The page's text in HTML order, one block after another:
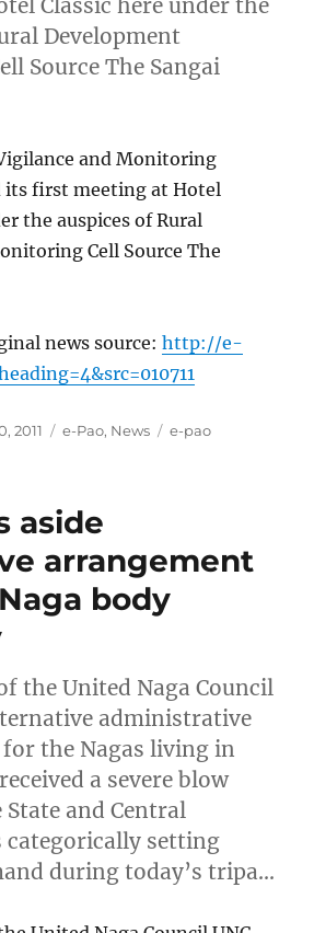
Development
Source The Sangai
and Monitoring
its first meeting at Hotel
the auspices of Rural
Cell Source The
news source:http://e-
2011 Categories
e-Pao, News Tags
e-pao
aside
arrangement
body
the United Naga Council
administrative
the Nagas living in
a severe blow
and Central
categorically setting
during today’s tripa…